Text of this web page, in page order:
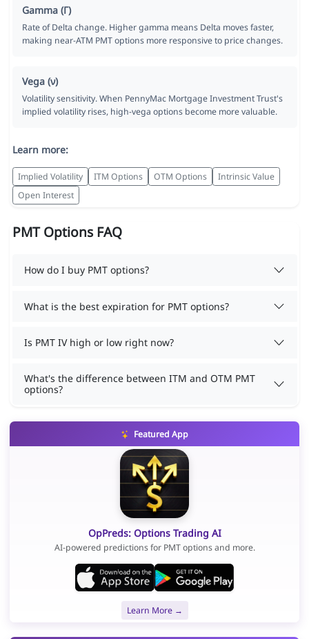
Gamma (Γ)
Rate of Delta change. Higher gamma means Delta moves faster,
making near-ATM PMT options more responsive to price changes.
Vega (ν)
Volatility sensitivity. When PennyMac Mortgage Investment Trust's
implied volatility rises, high-vega options become more valuable.
Learn more:
Implied Volatility ITM Options OTM Options
Intrinsic Value
Open Interest
PMT Options FAQ
How do I buy PMT options?
What is the best expiration for PMT options?
Is PMT IV high or low right now?
What's the difference between ITM and OTM PMT
options?
Featured App
OpPreds: Options Trading AI
AI-powered predictions for PMT options and more.
Learn More →